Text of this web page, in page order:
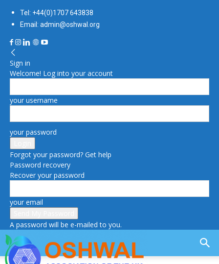
Tel: +44(0)1707 643838
Email: admin@oshwal.org
Sign in
Welcome! Log into your account
your username
your password
Forgot your password? Get help
Password recovery
Recover your password
your email
A password will be e-mailed to you.